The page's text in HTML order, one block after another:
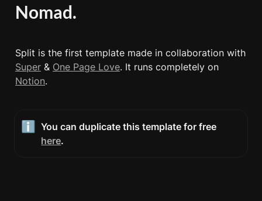
Nomad.
Super & One Page Love
Notion.
ℹ️
here.